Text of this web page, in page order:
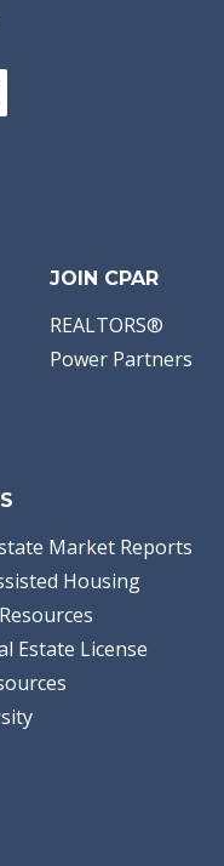
JOIN CPAR
REALTORS®
Power Partners
Market Reports
Housing
Estate License